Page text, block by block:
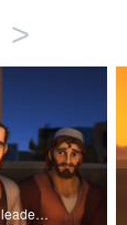
>
Jesus tells the disciples that leaders should be servants.